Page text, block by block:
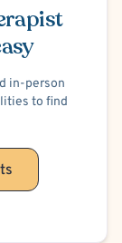
Anxiety
Depression
Management
ADHD/ADD
in-person
to find